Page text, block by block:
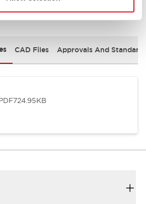
Files
CAD Files Approvals And
724.95KB